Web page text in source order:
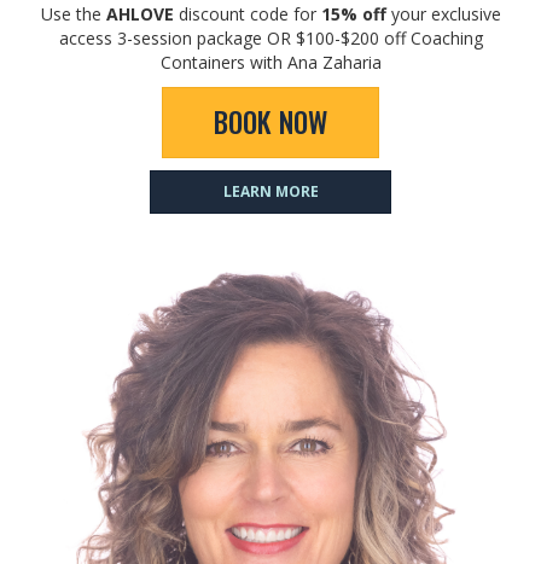
Use the AHLOVE discount code for15% offyour exclusive
access 3-session package OR $100-$200 off Coaching
Containers with Ana Zaharia
BOOK NOW
LEARN MORE